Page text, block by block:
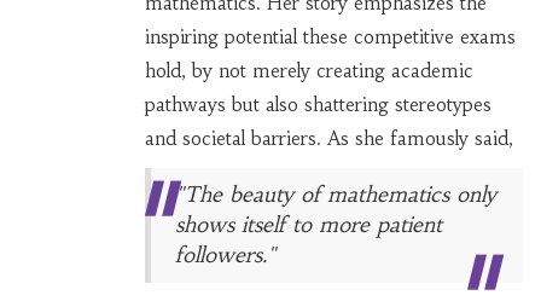
inspiring potential these competitive exams
hold, by not merely creating academic
pathways but also shattering stereotypes
and societal barriers. As she famously said,
"The beauty of mathematics only
shows itself to more patient
followers."